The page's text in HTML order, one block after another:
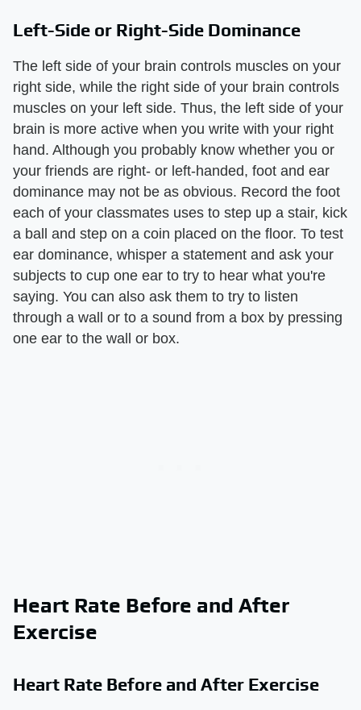
Left-Side or Right-Side Dominance
The left side of your brain controls muscles on your
right side, while the right side of your brain controls
muscles on your left side. Thus, the left side of your
brain is more active when you write with your right
hand. Although you probably know whether you or
your friends are right- or left-handed, foot and ear
dominance may not be as obvious. Record the foot
each of your classmates uses to step up a stair, kick
a ball and step on a coin placed on the floor. To test
ear dominance, whisper a statement and ask your
subjects to cup one ear to try to hear what you're
saying. You can also ask them to try to listen
through a wall or to a sound from a box by pressing
one ear to the wall or box.
Heart Rate Before and After
Exercise
Heart Rate Before and After Exercise